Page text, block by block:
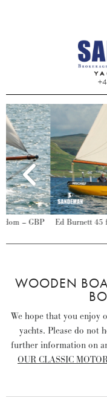
Ed Burnett 45 ft Gaff
GBP
WOODEN
We hope that you enjoy
yachts. Please do not
further information on
OUR CLASSIC